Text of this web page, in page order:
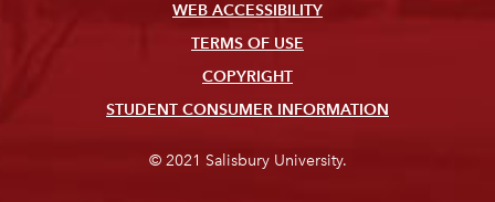
WEB ACCESSIBILITY
TERMS OF USE
COPYRIGHT
STUDENT CONSUMER INFORMATION
© 2021 Salisbury University.